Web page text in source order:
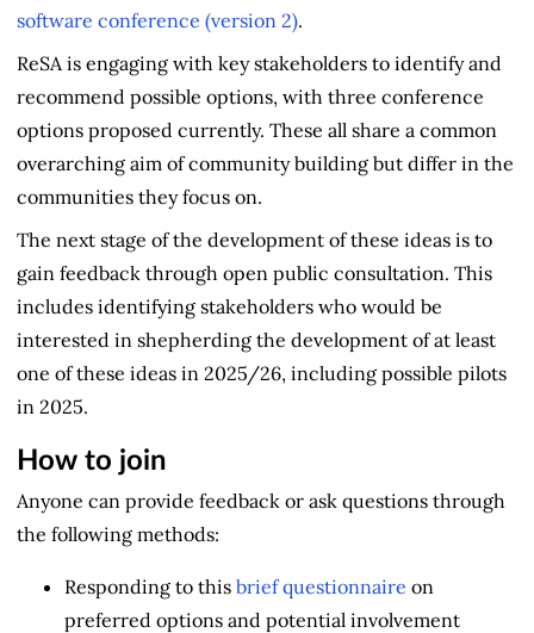
software conference (version 2).
ReSA is engaging with key stakeholders to identify and
recommend possible options, with three conference
options proposed currently. These all share a common
overarching aim of community building but differ in the
communities they focus on.
The next stage of the development of these ideas is to
gain feedback through open public consultation. This
includes identifying stakeholders who would be
interested in shepherding the development of at least
one of these ideas in 2025/26, including possible pilots
in 2025.
How to join
Anyone can provide feedback or ask questions through
the following methods:
Responding to this brief questionnaire on
preferred options and potential involvement